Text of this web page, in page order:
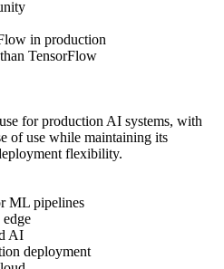
in production
TensorFlow
for production AI systems, with
of use while maintaining its
flexibility.
ML pipelines
AI
deployment